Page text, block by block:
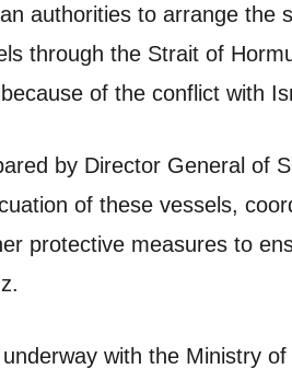
authorities to arrange the
through the Strait of
of the conflict with
by Director General of
of these vessels,
protective measures to
with the Ministry